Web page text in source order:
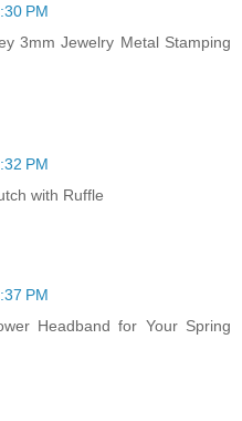
PM
3mm Jewelry Metal Stamping
PM
with Ruffle
PM
Headband for Your Spring